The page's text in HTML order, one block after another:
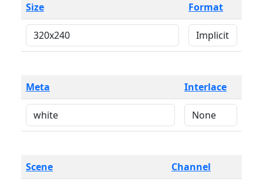
Size Format
Meta Interlace
Scene Channel